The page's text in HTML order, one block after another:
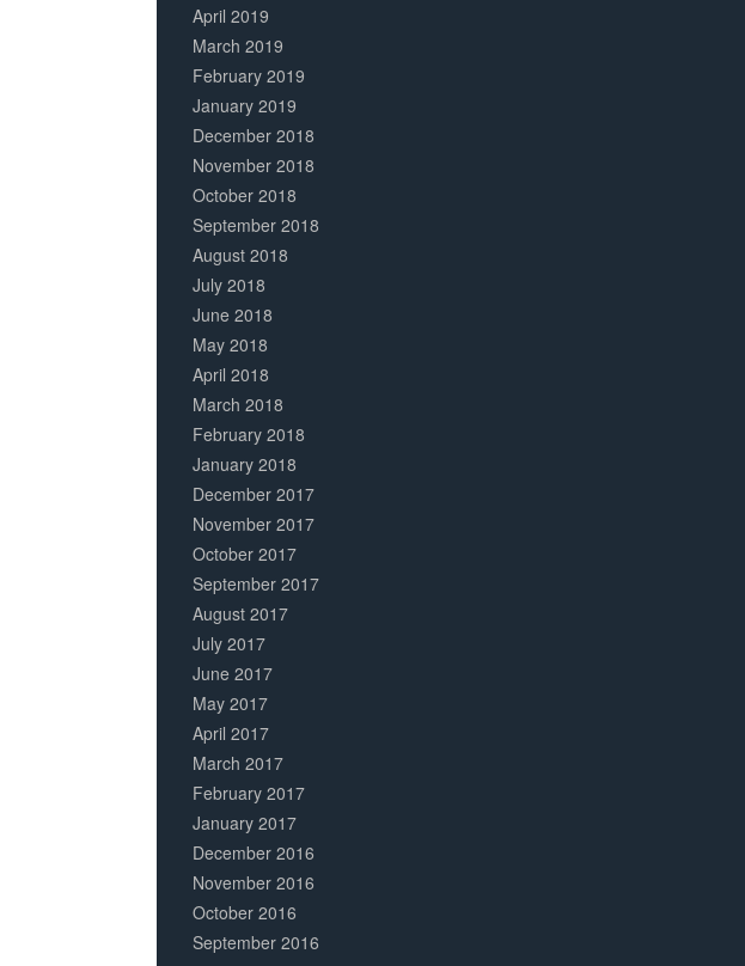
April 2019
March 2019
February 2019
January 2019
December 2018
November 2018
October 2018
September 2018
August 2018
July 2018
June 2018
May 2018
April 2018
March 2018
February 2018
January 2018
December 2017
November 2017
October 2017
September 2017
August 2017
July 2017
June 2017
May 2017
April 2017
March 2017
February 2017
January 2017
December 2016
November 2016
October 2016
September 2016